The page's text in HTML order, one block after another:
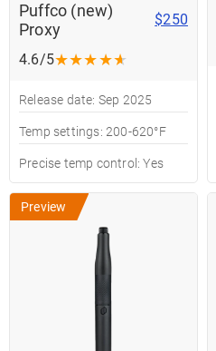
Puffco (new)
Proxy
$250
4.6/5★★★★★
Release date: Sep 2025
Temp settings: 200-620°F
Precise temp control: Yes
Preview